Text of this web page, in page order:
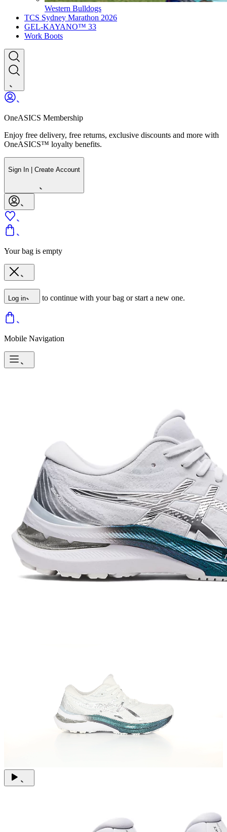
Western Bulldogs
TCS Sydney Marathon 2026
GEL-KAYANO™ 33
Work Boots
OneASICS Membership
Enjoy free delivery, free returns, exclusive discounts and more with
OneASICS™ loyalty benefits.
Sign In | Create Account
Your bag is empty
Log in to continue with your bag or start a new one.
Mobile Navigation